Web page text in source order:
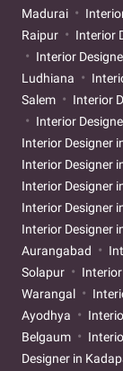
Madurai
Raipur
Interior
Interior
Ludhiana
Salem
Interior
Interior
Interior Designer
Interior Designer
Interior Designer
Interior Designer
Interior Designer
Aurangabad
Solapur
Warangal
Ayodhya
Belgaum
Designer in